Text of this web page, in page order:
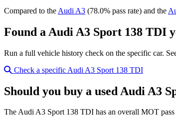
Compared to the Audi A3 (78.0% pass rate) and the
Found a Audi A3 Sport 138 TDI
Run a full vehicle history check on the specific car.
Check a specific Audi A3 Sport 138 TDI
Should you buy a used Audi A3
The Audi A3 Sport 138 TDI has an overall MOT